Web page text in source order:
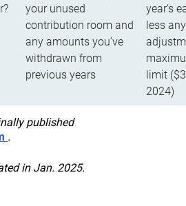
your unused
contribution room and
any amounts you’ve
withdrawn from
previous years
year’s
less
limit
2024)
published
.
in Jan. 2025.